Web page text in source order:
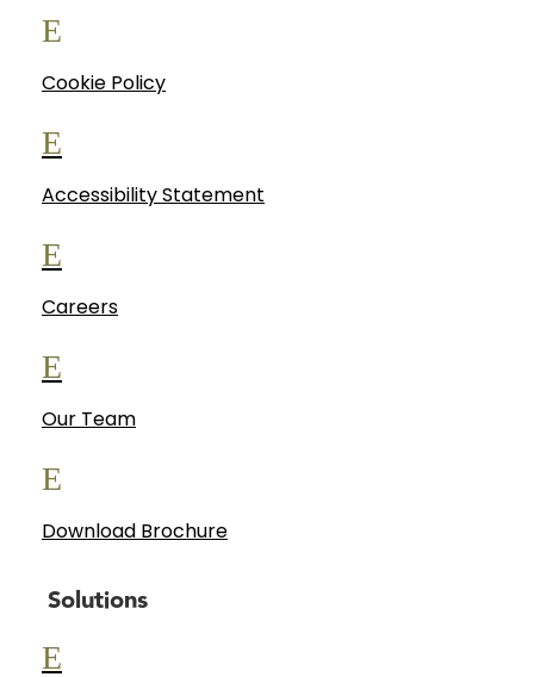
E
Cookie Policy
E
Accessibility Statement
E
Careers
E
Our Team
E
Download Brochure
Solutions
E